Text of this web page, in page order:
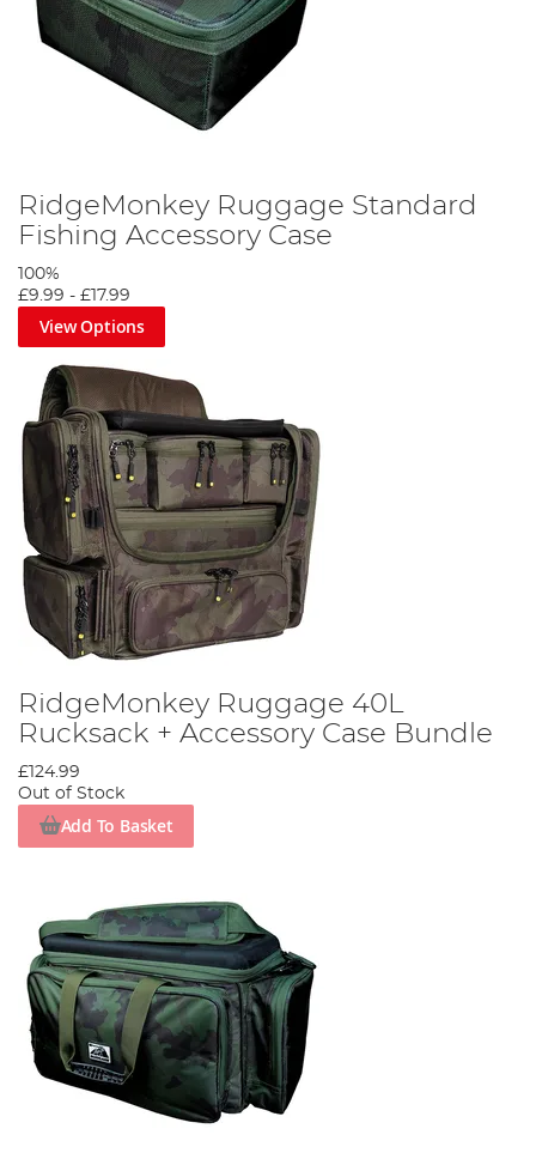
RidgeMonkey Ruggage Standard
Fishing Accessory Case
100%
£9.99 - £17.99
View Options
RidgeMonkey Ruggage 40L
Rucksack + Accessory Case Bundle
£124.99
Out of Stock
Add To Basket